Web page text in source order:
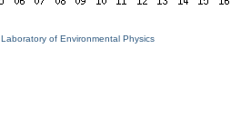
Laboratory of Environmental Physics